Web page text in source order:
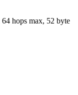
64 hops max, 52 byte